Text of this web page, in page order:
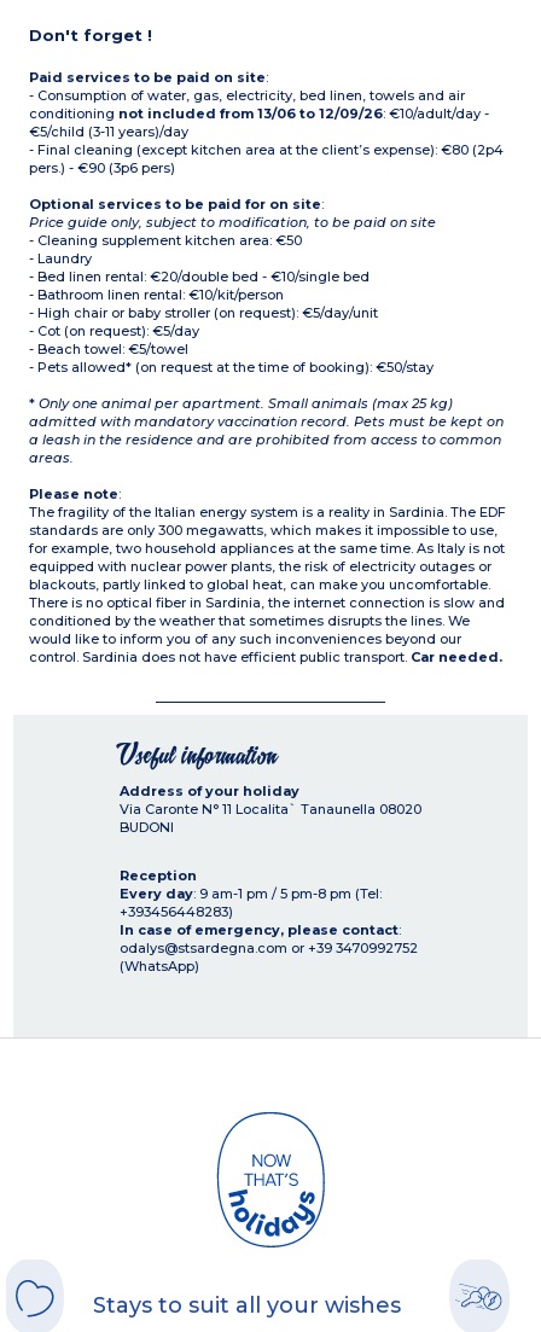
Don't forget !
Paid services to be paid on site:
- Consumption of water, gas, electricity, bed linen, towels and air
conditioning not included from 13/06 to 12/09/26: €10/adult/day -
€5/child (3-11 years)/day
- Final cleaning (except kitchen area at the client’s expense): €80 (2p4
pers.) - €90 (3p6 pers)
Optional services to be paid for on site:
Price guide only, subject to modification, to be paid on site
- Cleaning supplement kitchen area: €50
- Laundry
- Bed linen rental: €20/double bed - €10/single bed
- Bathroom linen rental: €10/kit/person
- High chair or baby stroller (on request): €5/day/unit
- Cot (on request): €5/day
- Beach towel: €5/towel
- Pets allowed* (on request at the time of booking): €50/stay
*Only one animal per apartment. Small animals (max 25 kg)
admitted with mandatory vaccination record. Pets must be kept on
a leash in the residence and are prohibited from access to common
areas.
Please note:
The fragility of the Italian energy system is a reality in Sardinia. The EDF
standards are only 300 megawatts, which makes it impossible to use,
for example, two household appliances at the same time. As Italy is not
equipped with nuclear power plants, the risk of electricity outages or
blackouts, partly linked to global heat, can make you uncomfortable.
There is no optical fiber in Sardinia, the internet connection is slow and
conditioned by the weather that sometimes disrupts the lines. We
would like to inform you of any such inconveniences beyond our
control. Sardinia does not have efficient public transport. Car needed.
Useful information
Address of your holiday
Via Caronte N° 11 Localita` Tanaunella 08020
BUDONI
Reception
Every day: 9 am-1 pm / 5 pm-8 pm (Tel:
+393456448283)
In case of emergency, please contact:
odalys@stsardegna.com or +39 3470992752
(WhatsApp)
Stays to suit all your wishes